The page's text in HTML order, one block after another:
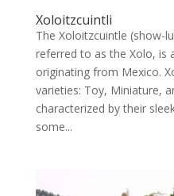
Xoloitzcuintli
The Xoloitzcuintle (show-
referred to as the Xolo, is
originating from Mexico.
varieties: Toy, Miniature,
characterized by their
some...